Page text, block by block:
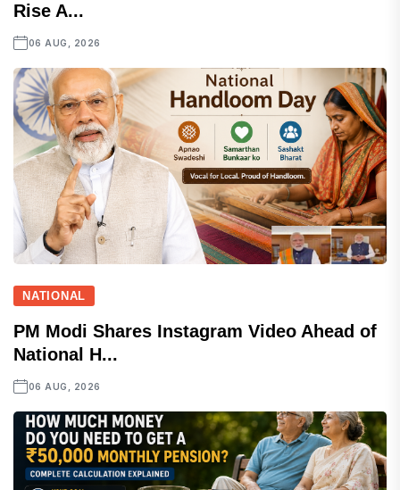
Rise A...
06 AUG, 2026
NATIONAL
PM Modi Shares Instagram Video Ahead of
National H...
06 AUG, 2026